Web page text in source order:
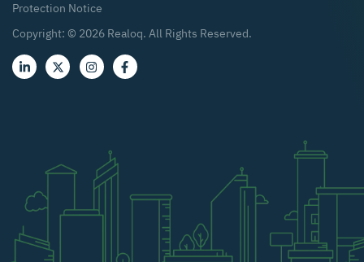
Protection Notice
Copyright: © 2026 Realoq. All Rights Reserved.